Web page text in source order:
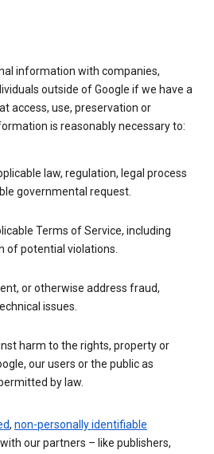
information with companies,
outside of Google if we have a
access, use, preservation or
is reasonably necessary to:
law, regulation, legal process
governmental request.
Terms of Service, including
of potential violations.
or otherwise address fraud,
issues.
harm to the rights, property or
our users or the public as
by law.
, non-personally identifiable
our partners – like publishers,